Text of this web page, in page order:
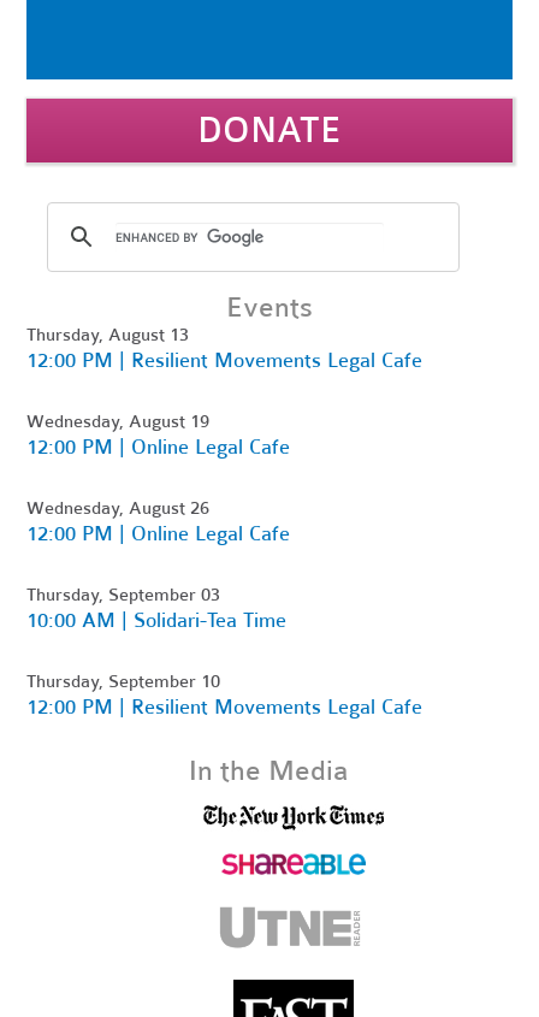
DONATE
Events
Thursday, August 13
12:00 PM | Resilient Movements Legal Cafe
Wednesday, August 19
12:00 PM | Online Legal Cafe
Wednesday, August 26
12:00 PM | Online Legal Cafe
Thursday, September 03
10:00 AM | Solidari-Tea Time
Thursday, September 10
12:00 PM | Resilient Movements Legal Cafe
In the Media